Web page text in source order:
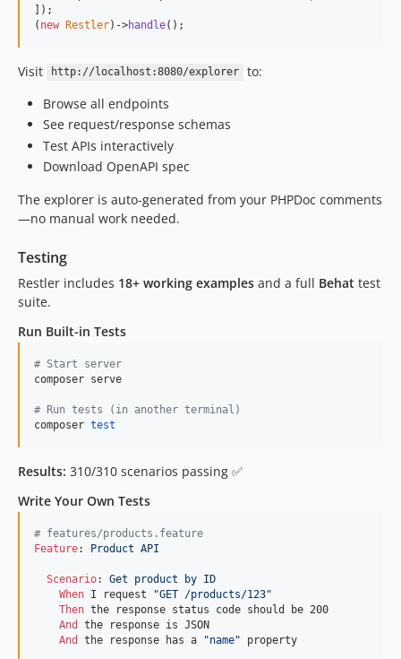
]);
( new Restler)->handle();
Visit http://localhost:8080/explorer
to:
Browse all endpoints
See request/response schemas
Test APIs interactively
Download OpenAPI spec
The explorer is auto-generated from your PHPDoc comments
—no manual work needed.
Testing
Restler includes 18+ working examples and a full Behat test
suite.
Run Built-in Tests
# Start server
composer serve
# Run tests (in another terminal)
composer test
Results: 310/310 scenarios passing ✅
Write Your Own Tests
# features/products.feature
Feature: Product API
Scenario:
Get product by ID
When I request
"GET /products/123"
Then the response status code should be 200
And the response is JSON
And the response has a "name" property